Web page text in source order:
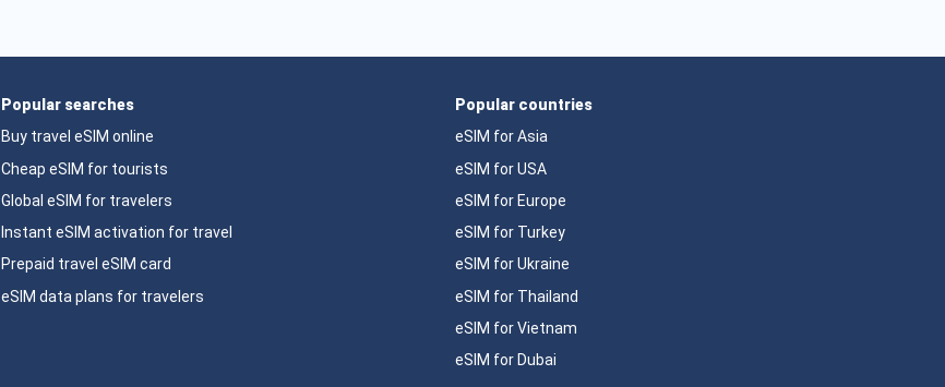
Popular searches
Buy travel eSIM online
Cheap eSIM for tourists
Global eSIM for travelers
Instant eSIM activation for travel
Prepaid travel eSIM card
eSIM data plans for travelers
Popular countries
eSIM for Asia
eSIM for USA
eSIM for Europe
eSIM for Turkey
eSIM for Ukraine
eSIM for Thailand
eSIM for Vietnam
eSIM for Dubai